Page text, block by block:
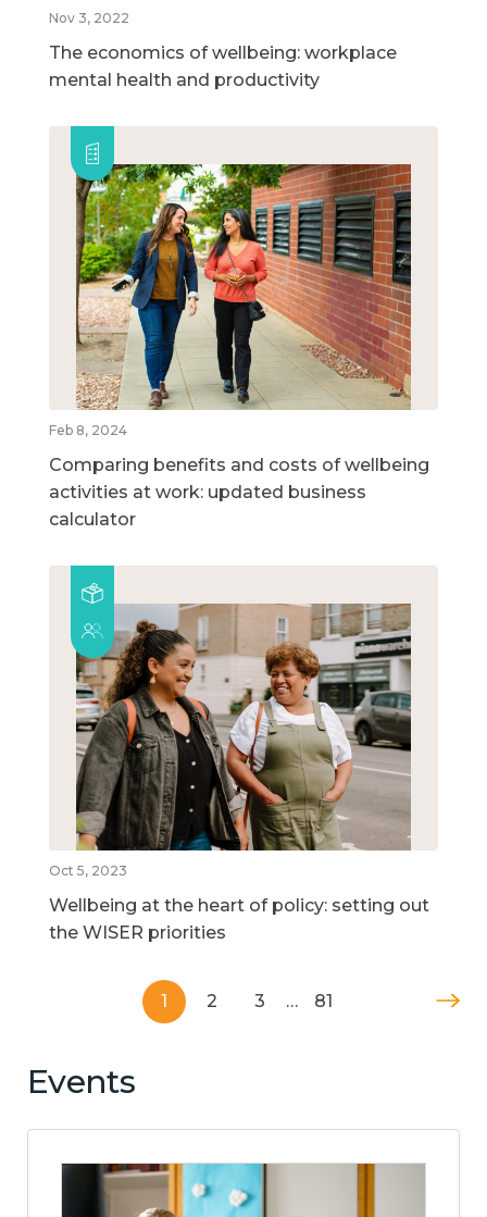
Nov 3, 2022
The economics of wellbeing: workplace
mental health and productivity
Feb 8, 2024
Comparing benefits and costs of wellbeing
activities at work: updated business
calculator
Oct 5, 2023
Wellbeing at the heart of policy: setting out
the WISER priorities
1 2 3 … 81
Events